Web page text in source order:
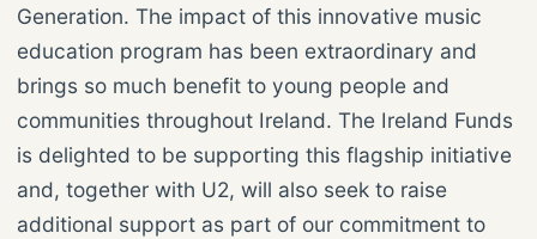
Generation. The impact of this innovative music
education program has been extraordinary and
brings so much benefit to young people and
communities throughout Ireland. The Ireland Funds
is delighted to be supporting this flagship initiative
and, together with U2, will also seek to raise
additional support as part of our commitment to